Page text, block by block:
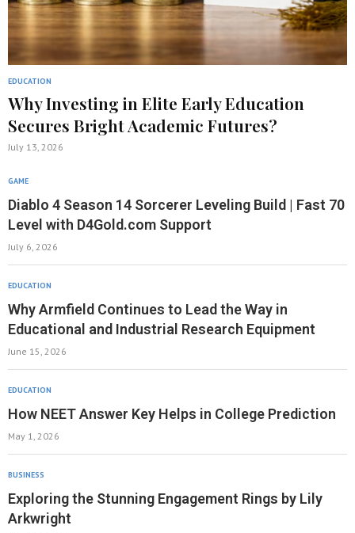
EDUCATION
Why Investing in Elite Early Education
Secures Bright Academic Futures?
July 13, 2026
GAME
Diablo 4 Season 14 Sorcerer Leveling Build | Fast 70
Level with D4Gold.com Support
July 6, 2026
EDUCATION
Why Armfield Continues to Lead the Way in
Educational and Industrial Research Equipment
June 15, 2026
EDUCATION
How NEET Answer Key Helps in College Prediction
May 1, 2026
BUSINESS
Exploring the Stunning Engagement Rings by Lily
Arkwright